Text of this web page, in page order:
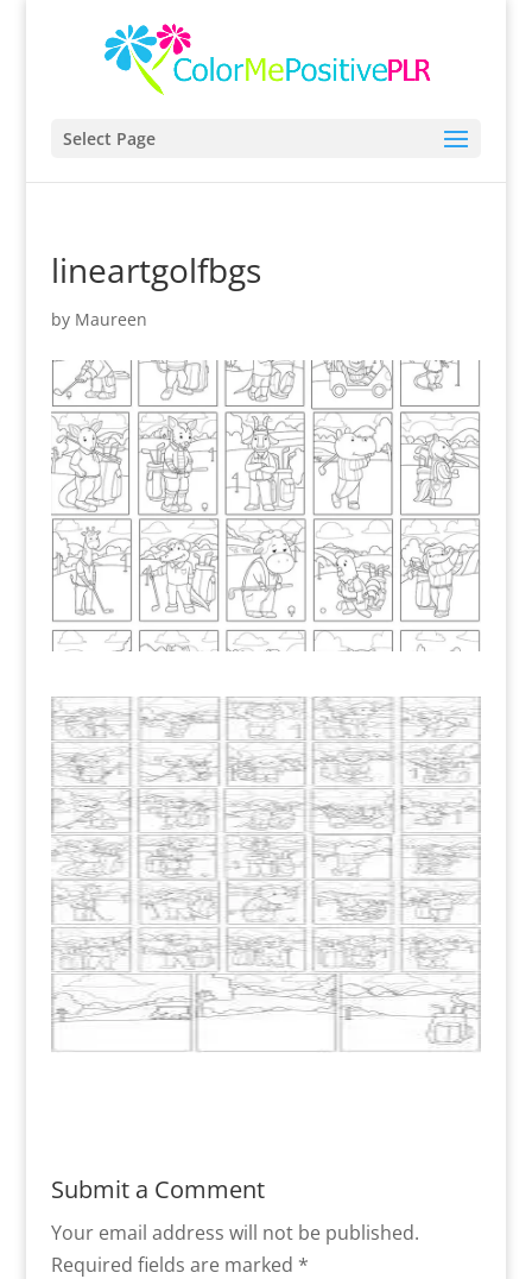
Select Page
lineartgolfbgs
by Maureen
Submit a Comment
Your email address will not be published.
Required fields are marked *